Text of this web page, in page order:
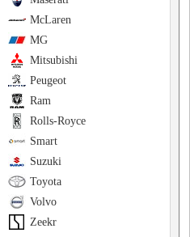
McLaren
MG
Mitsubishi
Peugeot
Ram
Rolls-Royce
Smart
Suzuki
Toyota
Volvo
Zeekr